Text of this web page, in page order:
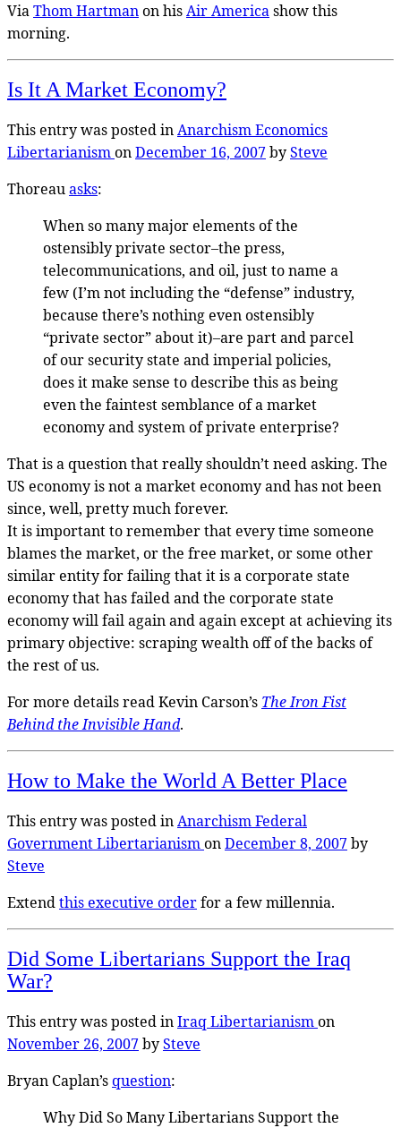
ViaThom Hartmanon hisAir Americashow this
morning.
Is It A Market Economy?
This entry was posted inAnarchismEconomics
LibertarianismonDecember 16, 2007bySteve
Thoreauasks:
When so many major elements of the
ostensibly private sector–the press,
telecommunications, and oil, just to name a
few (I’m not including the “defense” industry,
because there’s nothing even ostensibly
“private sector” about it)–are part and parcel
of our security state and imperial policies,
does it make sense to describe this as being
even the faintest semblance of a market
economy and system of private enterprise?
That is a question that really shouldn’t need asking. The
US economy is not a market economy and has not been
since, well, pretty much forever.
It is important to remember that every time someone
blames the market, or the free market, or some other
similar entity for failing that it is a corporate state
economy that has failed and the corporate state
economy will fail again and again except at achieving its
primary objective: scraping wealth off of the backs of
the rest of us.
For more details read Kevin Carson’s The Iron Fist
Behind the Invisible Hand.
How to Make the World A Better Place
This entry was posted inAnarchismFederal
GovernmentLibertarianismonDecember 8, 2007by
Steve
Extendthis executive orderfor a few millennia.
Did Some Libertarians Support the Iraq
War?
This entry was posted inIraqLibertarianismon
November 26, 2007bySteve
Bryan Caplan’squestion:
Why Did So Many Libertarians Support the